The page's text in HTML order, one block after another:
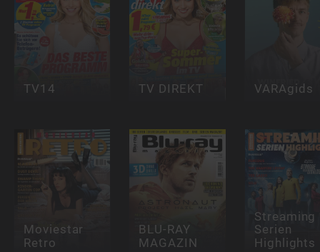
TV14 TV DIREKT VARAgids
Moviestar
Retro
BLU-RAY
MAGAZIN
Streaming
Serien
Highlights